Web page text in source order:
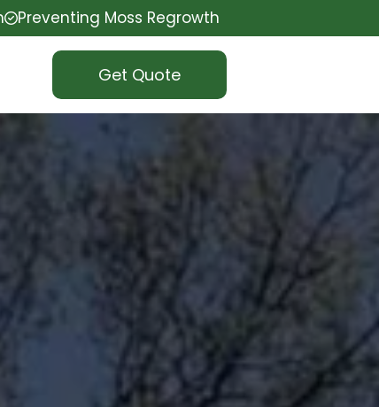
Preventing Moss Regrowth
Get Quote